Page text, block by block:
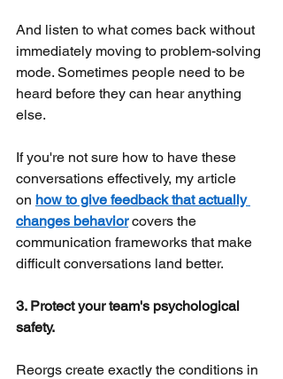
And listen to what comes back without
immediately moving to problem-solving
mode. Sometimes people need to be
heard before they can hear anything
else.
If you're not sure how to have these
conversations effectively, my article
on how to give feedback that actually
changes behavior covers the
communication frameworks that make
difficult conversations land better.
3. Protect your team's psychological
safety.
Reorgs create exactly the conditions in